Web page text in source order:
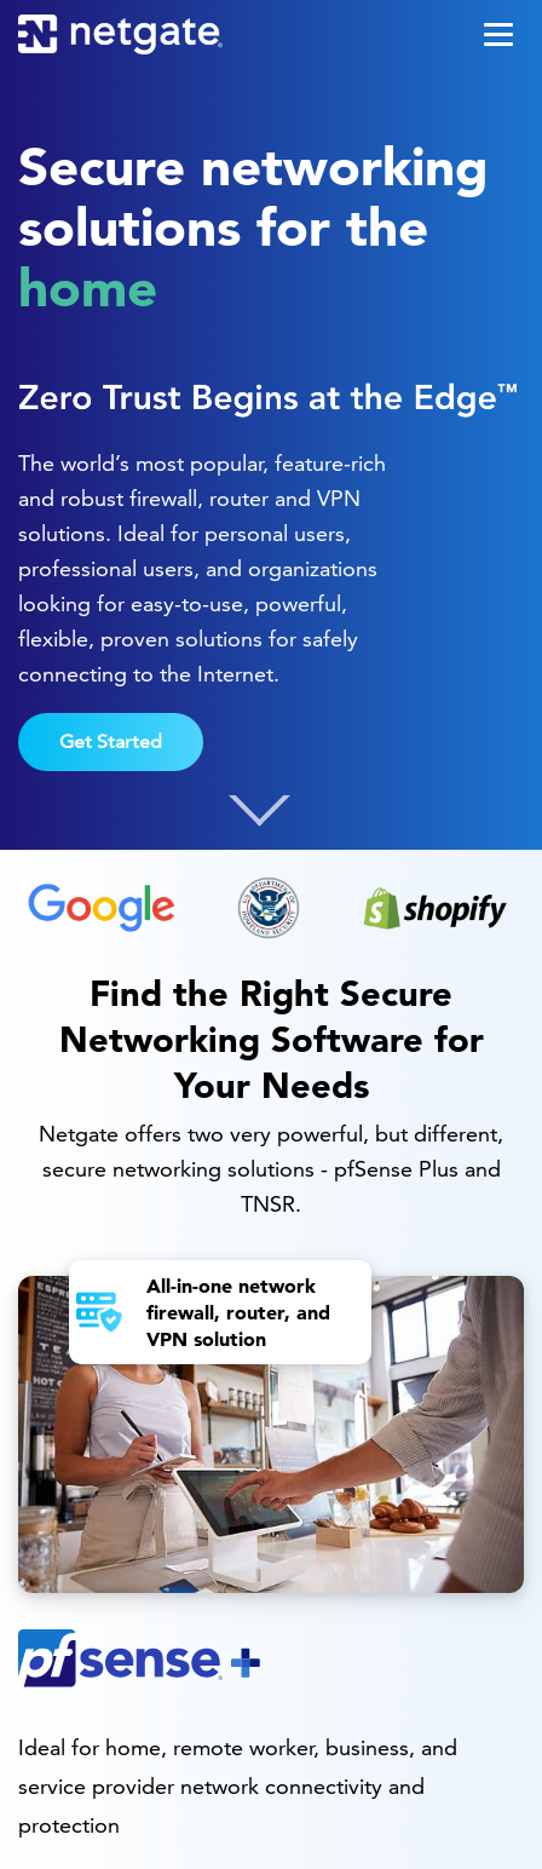
Secure networking
solutions for the
office
The world’s most popular, feature-rich
and robust firewall, router and VPN
solutions. Ideal for personal users,
professional users, and organizations
looking for easy-to-use, powerful,
flexible, proven solutions for safely
connecting to the Internet.
Get Started
Find the Right Secure
Networking Software for
Your Needs
Netgate offers two very powerful, but different,
secure networking solutions - pfSense Plus and
TNSR.
All-in-one network
firewall, router, and
VPN solution
Ideal for home, remote worker, business, and
service provider network connectivity and
protection